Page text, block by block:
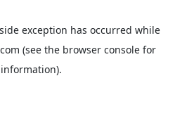
exception has occurred while
(see the browser console for